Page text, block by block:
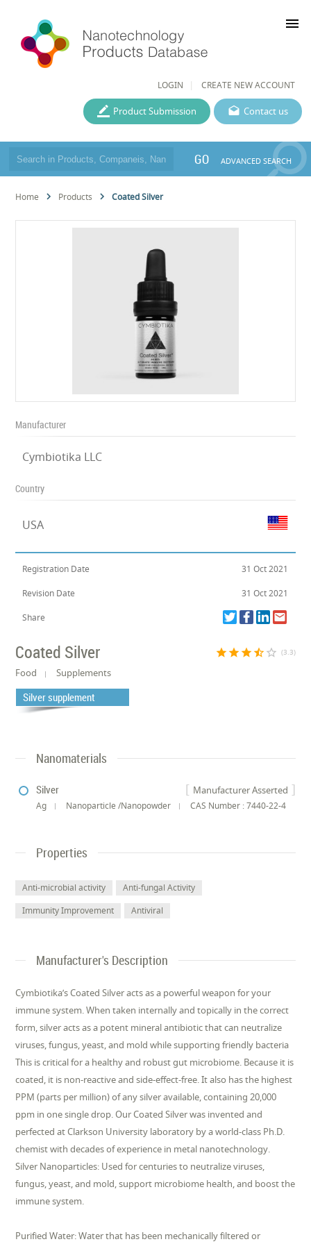
LOGIN CREATE NEW ACCOUNT
menu
Contact us
Product Submission
GO ADVANCED SEARCH
Home Products Coated Silver
Manufacturer
Cymbiotika LLC
Country
USA
Registration Date 31 Oct 2021
Revision Date 31 Oct 2021
Share
Coated Silver star star star star_half star_border (3.3)
Food Supplements
Silver supplement
Nanomaterials
Manufacturer Asserted
Silver
Ag Nanoparticle /Nanopowder CAS Number : 7440-22-4
Properties
Anti-microbial activity
Anti-fungal Activity
Immunity Improvement
Antiviral
Manufacturer's Description
Cymbiotika’s Coated Silver acts as a powerful weapon for your
immune system. When taken internally and topically in the correct
form, silver acts as a potent mineral antibiotic that can neutralize
viruses, fungus, yeast, and mold while supporting friendly bacteria
This is critical for a healthy and robust gut microbiome. Because it is
coated, it is non-reactive and side-effect-free. It also has the highest
PPM (parts per million) of any silver available, containing 20,000
ppm in one single drop. Our Coated Silver was invented and
perfected at Clarkson University laboratory by a world-class Ph.D.
chemist with decades of experience in metal nanotechnology.
Silver Nanoparticles: Used for centuries to neutralize viruses,
fungus, yeast, and mold, support microbiome health, and boost the
immune system.
Purified Water: Water that has been mechanically filtered or